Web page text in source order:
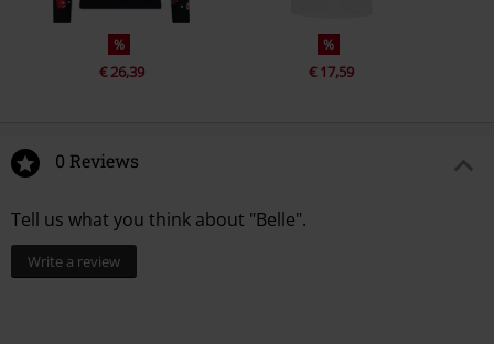
%
€ 26,39
%
€ 17,59
0 Reviews
Tell us what you think about "Belle".
Write a review